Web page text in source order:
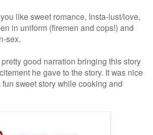
like sweet romance, Insta-lust/love,
in uniform (firemen and cops!) and
sex.
good narration bringing this story
he gave to the story. It was nice
sweet story while cooking and